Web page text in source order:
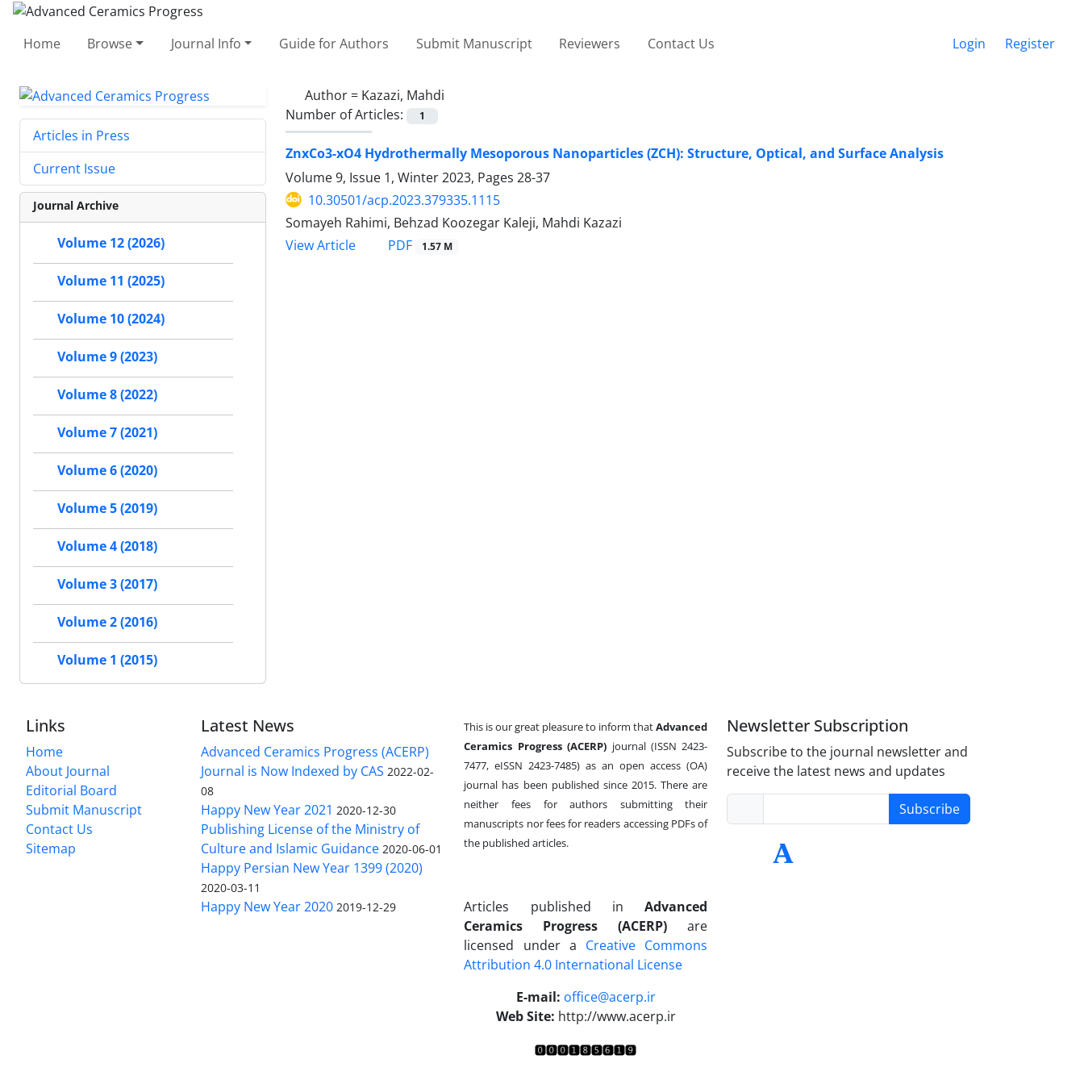
Home Browse Journal Info Guide for Authors Submit Manuscript Reviewers Contact Us Login Register
Author = Kazazi, Mahdi
Number of Articles:
1
ZnxCo3-xO4 Hydrothermally Mesoporous Nanoparticles (ZCH): Structure, Optical, and Surface Analysis
Volume 9, Issue 1, Winter 2023, Pages 28-37
10.30501/acp.2023.379335.1115
Somayeh Rahimi, Behzad Koozegar Kaleji, Mahdi Kazazi
View Article
PDF 1.57 M
Articles in Press
Current Issue
Journal Archive
Volume 12 (2026)
Volume 11 (2025)
Volume 10 (2024)
Volume 9 (2023)
Volume 8 (2022)
Volume 7 (2021)
Volume 6 (2020)
Volume 5 (2019)
Volume 4 (2018)
Volume 3 (2017)
Volume 2 (2016)
Volume 1 (2015)
Links
Home
About Journal
Editorial Board
Submit Manuscript
Contact Us
Sitemap
Latest News
Advanced Ceramics Progress (ACERP)
Journal is Now Indexed by CAS 2022-02-
08
Happy New Year 2021 2020-12-30
Publishing License of the Ministry of
Culture and Islamic Guidance 2020-06-01
Happy Persian New Year 1399 (2020)
2020-03-11
Happy New Year 2020 2019-12-29
This is our great pleasure to inform thatAdvanced
Ceramics Progress (ACERP) journal (ISSN 2423-
7477, eISSN 2423-7485)as an open access (OA)
journal has been published since 2015. There are
neither fees for authors submitting their
manuscripts nor fees for readers accessing PDFs of
the published articles.
Articles published in Advanced
Ceramics Progress (ACERP)are
licensed under a Creative Commons
Attribution 4.0 International License
E-mail: office@acerp.ir
Web Site: http://www.acerp.ir
Newsletter Subscription
Subscribe to the journal newsletter and
receive the latest news and updates
Subscribe